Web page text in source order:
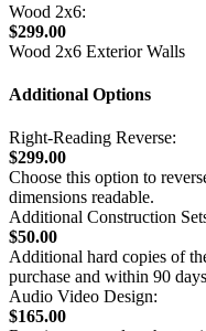
Wood 2x6:
$299.00
Wood 2x6 Exterior Walls
Additional Options
Right-Reading Reverse:
$299.00
Choose this option to
dimensions readable.
Additional Construction
$50.00
Additional hard copies of
purchase and within 90
Audio Video Design:
$165.00